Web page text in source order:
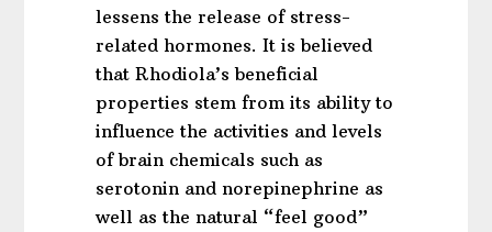
lessens the release of stress-
related hormones. It is believed
that Rhodiola’s beneficial
properties stem from its ability to
influence the activities and levels
of brain chemicals such as
serotonin and norepinephrine as
well as the natural “feel good”